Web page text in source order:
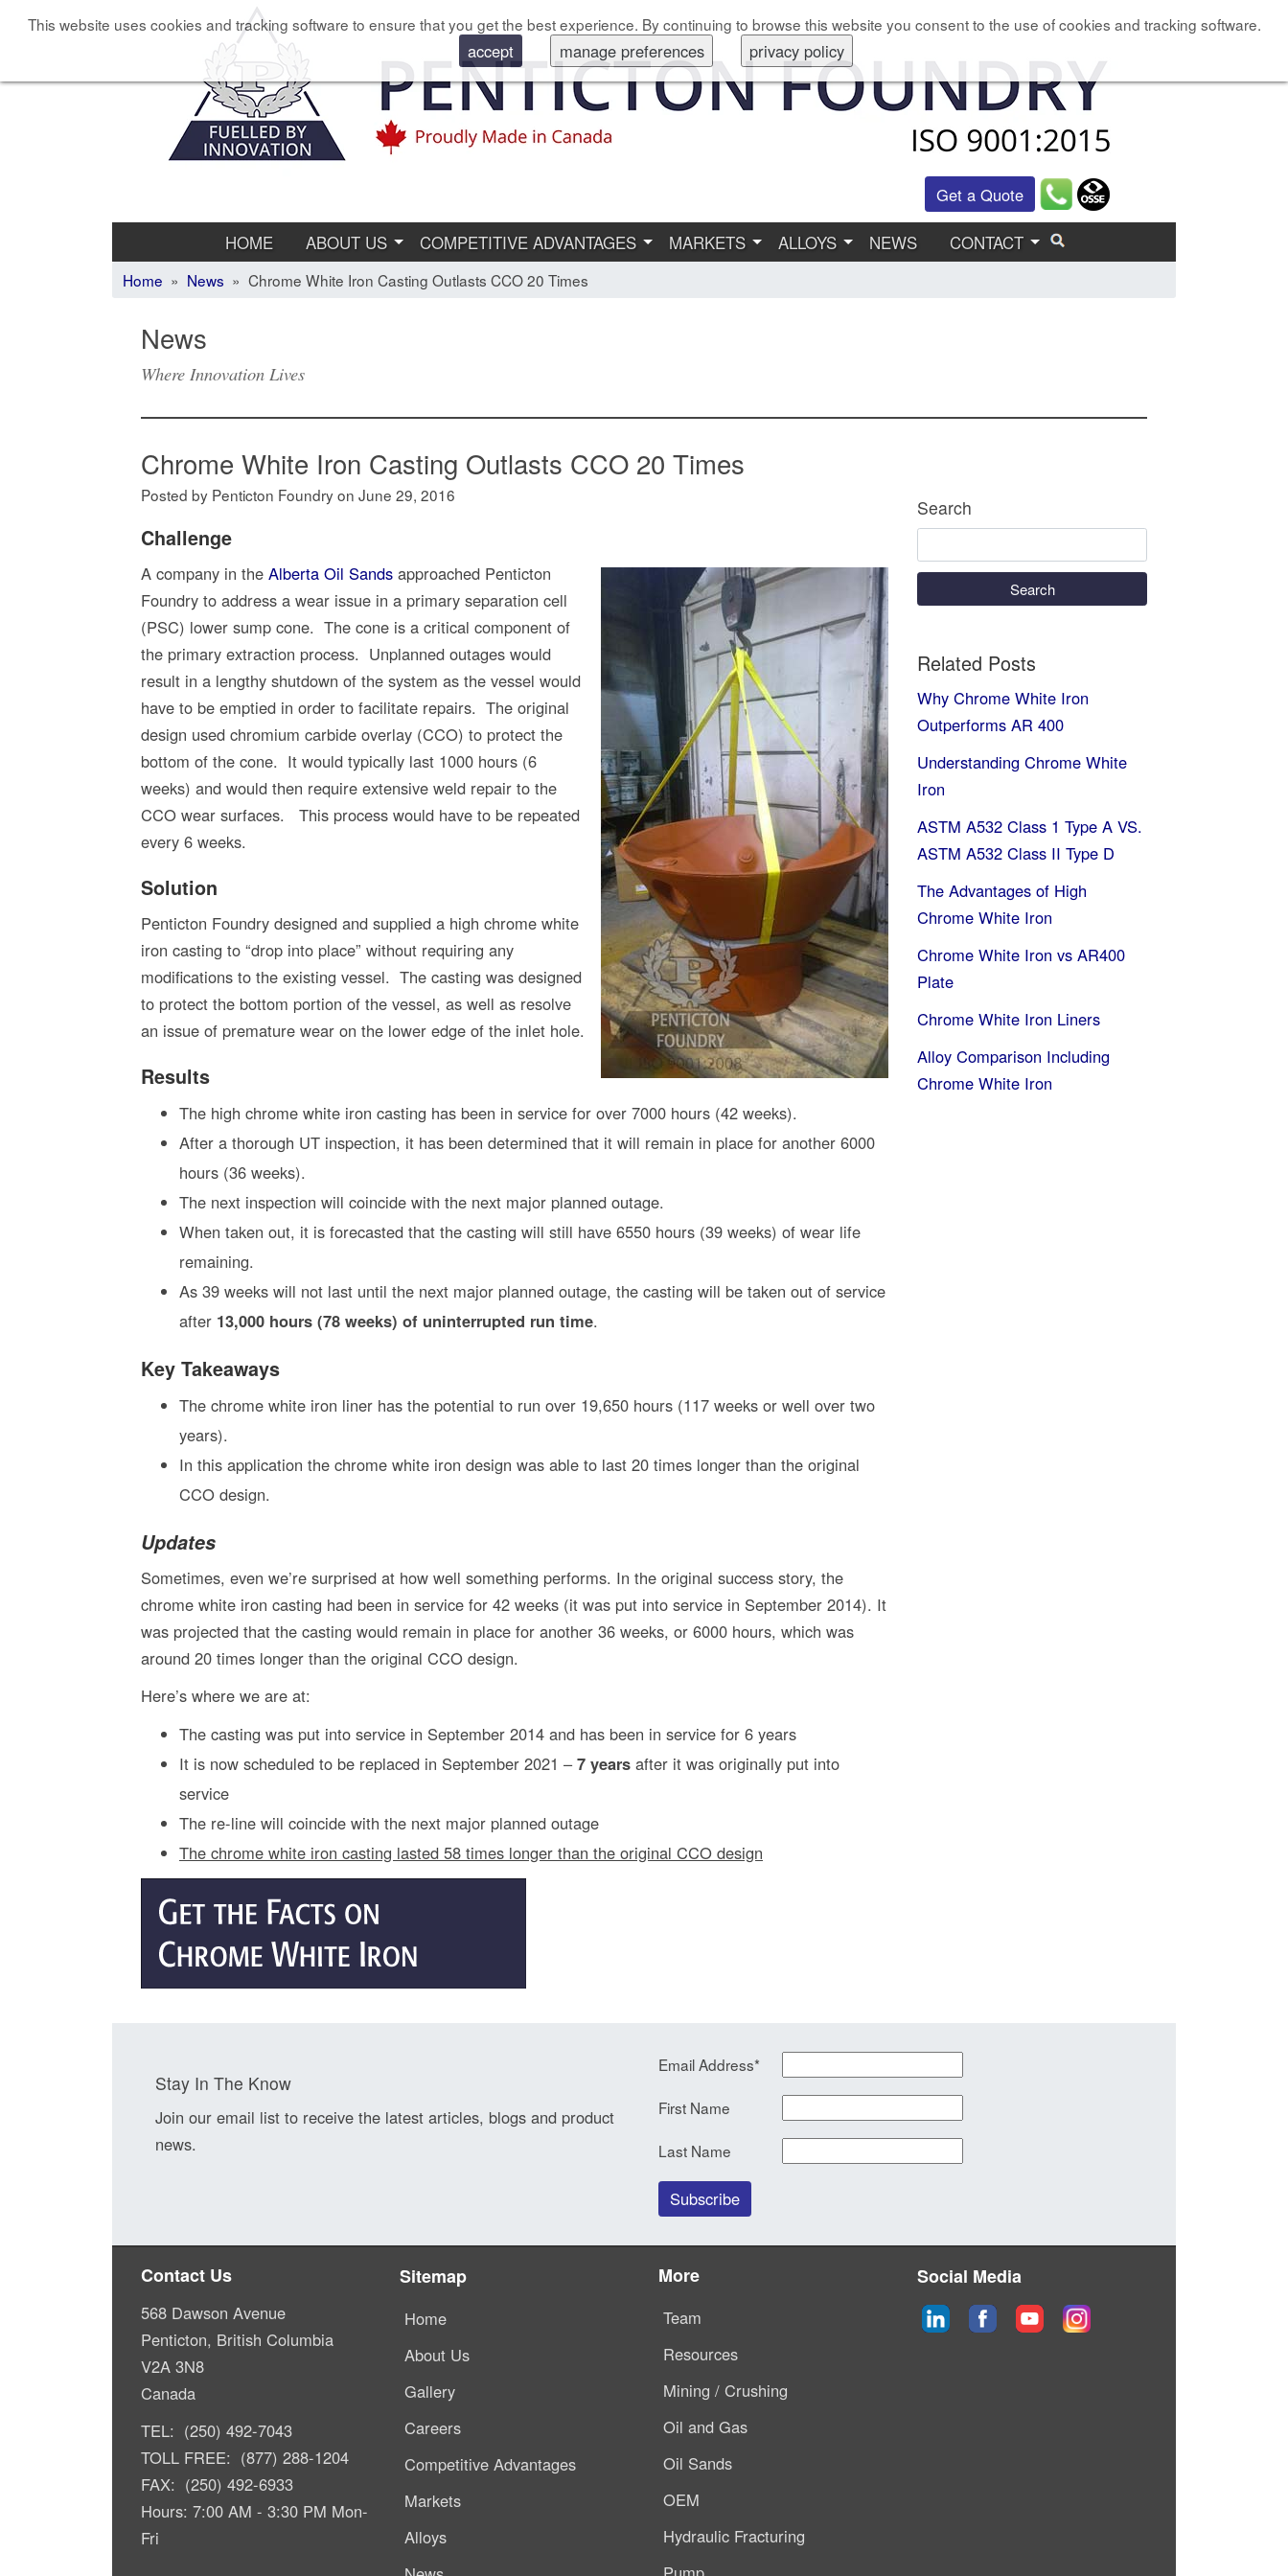
This website uses cookies and tracking software to ensure that you get the best experience. By continuing to browse this website you consent to the use of cookies and tracking software.
accept manage preferences privacy policy
Get a Quote
HOME ABOUT US COMPETITIVE ADVANTAGES MARKETS ALLOYS NEWS CONTACT
Home » News » Chrome White Iron Casting Outlasts CCO 20 Times
News
Where Innovation Lives
Chrome White Iron Casting Outlasts CCO 20 Times
Posted by Penticton Foundryon June 29, 2016
Challenge
A company in the Alberta Oil Sands approached Penticton
Foundry to address a wear issue in a primary separation cell
(PSC) lower sump cone. The cone is a critical component of
the primary extraction process. Unplanned outages would
result in a lengthy shutdown of the system as the vessel would
have to be emptied in order to facilitate repairs. The original
design used chromium carbide overlay (CCO) to protect the
bottom of the cone. It would typically last 1000 hours (6
weeks) and would then require extensive weld repair to the
CCO wear surfaces. This process would have to be repeated
every 6 weeks.
Solution
Penticton Foundry designed and supplied a high chrome white
iron casting to “drop into place” without requiring any
modifications to the existing vessel. The casting was designed
to protect the bottom portion of the vessel, as well as resolve
an issue of premature wear on the lower edge of the inlet hole.
Results
The high chrome white iron casting has been in service for over 7000 hours (42 weeks).
After a thorough UT inspection, it has been determined that it will remain in place for another 6000
hours (36 weeks).
The next inspection will coincide with the next major planned outage.
When taken out, it is forecasted that the casting will still have 6550 hours (39 weeks) of wear life
remaining.
As 39 weeks will not last until the next major planned outage, the casting will be taken out of service
after 13,000 hours (78 weeks) of uninterrupted run time.
Key Takeaways
The chrome white iron liner has the potential to run over 19,650 hours (117 weeks or well over two
years).
In this application the chrome white iron design was able to last 20 times longer than the original
CCO design.
Updates
Sometimes, even we’re surprised at how well something performs. In the original success story, the
chrome white iron casting had been in service for 42 weeks (it was put into service in September 2014). It
was projected that the casting would remain in place for another 36 weeks, or 6000 hours, which was
around 20 times longer than the original CCO design.
Here’s where we are at:
The casting was put into service in September 2014 and has been in service for 6 years
It is now scheduled to be replaced in September 2021 –7 years after it was originally put into
service
The re-line will coincide with the next major planned outage
The chrome white iron casting lasted 58 times longer than the original CCO design
Search
Search
Related Posts
Why Chrome White Iron
Outperforms AR 400
Understanding Chrome White
Iron
ASTM A532 Class 1 Type A VS.
ASTM A532 Class II Type D
The Advantages of High
Chrome White Iron
Chrome White Iron vs AR400
Plate
Chrome White Iron Liners
Alloy Comparison Including
Chrome White Iron
Stay In The Know
Join our email list to receive the latest articles, blogs and product
news.
Email Address*
First Name
Last Name
Contact Us
568 Dawson Avenue
Penticton, British Columbia
V2A 3N8
Canada
TEL: (250) 492-7043
TOLL FREE: (877) 288-1204
FAX: (250) 492-6933
Hours: 7:00 AM - 3:30 PM Mon-
Fri
Sitemap
Home
About Us
Gallery
Careers
Competitive Advantages
Markets
Alloys
More
Team
Resources
Mining / Crushing
Oil and Gas
Oil Sands
OEM
Hydraulic Fracturing
Social Media